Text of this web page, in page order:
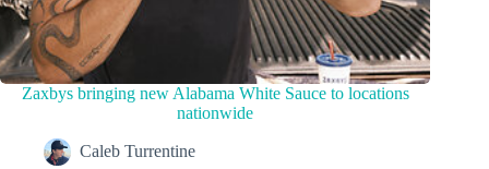
Zaxbys bringing new Alabama White Sauce to locations
nationwide
Caleb Turrentine